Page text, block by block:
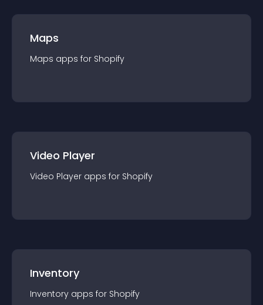
Maps
Maps apps for Shopify
Video Player
Video Player apps for Shopify
Inventory
Inventory apps for Shopify